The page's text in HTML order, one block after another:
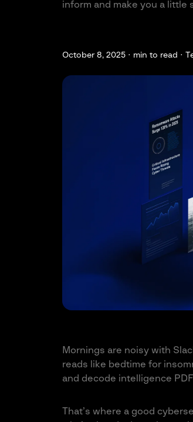
inform and make you a little
October 8, 2025 · min to read ·
Mornings are noisy with
reads like bedtime for
and decode intelligence
That’s where a good